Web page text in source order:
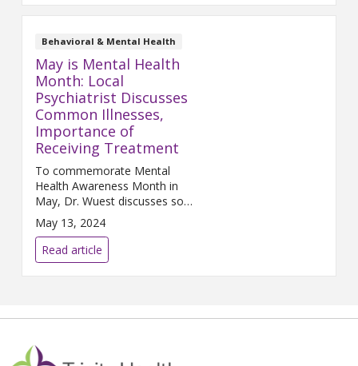
Behavioral & Mental Health
May is Mental Health
Month: Local
Psychiatrist Discusses
Common Illnesses,
Importance of
Receiving Treatment
To commemorate Mental
Health Awareness Month in
May, Dr. Wuest discusses some
of the common mental
illnesses in the community, the
signs and symptoms associated
with them, and how to
effectively treat them.
May 13, 2024
Read article